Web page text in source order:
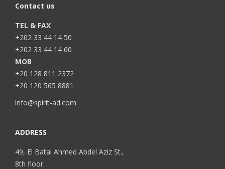
Contact us
TEL & FAX
+202 33 44 14 50
+202 33 44 14 60
MOB
+20 128 811 2372
+20 120 565 8881
info@spirit-ad.com
ADDRESS
49, El Batal Ahmed Abdel Aziz St.,
8th floor